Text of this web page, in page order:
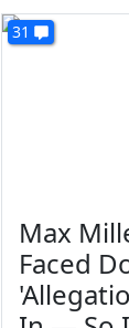
31
Max
Faced